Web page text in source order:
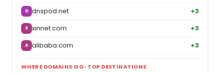
D dnspod.net +3
X xinnet.com +3
A alibaba.com +3
WHERE DOMAINS GO · TOP DESTINATIONS